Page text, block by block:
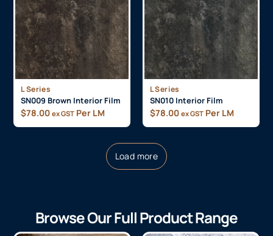
L Series
SN009 Brown Interior Film
$78.00 ex GST Per LM
L Series
SN010 Interior Film
$78.00 ex GST Per LM
Load more
Browse Our Full Product Range